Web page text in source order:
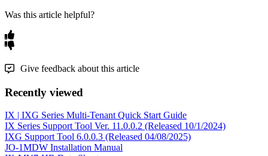
Was this article helpful?
Give feedback about this article
Recently viewed
IX | IXG Series Multi-Tenant Quick Start Guide
IX Series Support Tool Ver. 11.0.0.2 (Released 10/1/2024)
IXG Support Tool 6.0.0.3 (Released 04/08/2025)
JO-1MDW Installation Manual